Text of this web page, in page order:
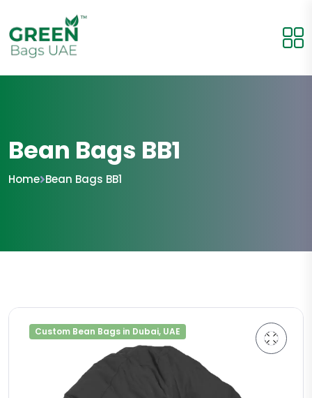
Bean Bags BB1
Home Bean Bags BB1
Custom Bean Bags in Dubai, UAE